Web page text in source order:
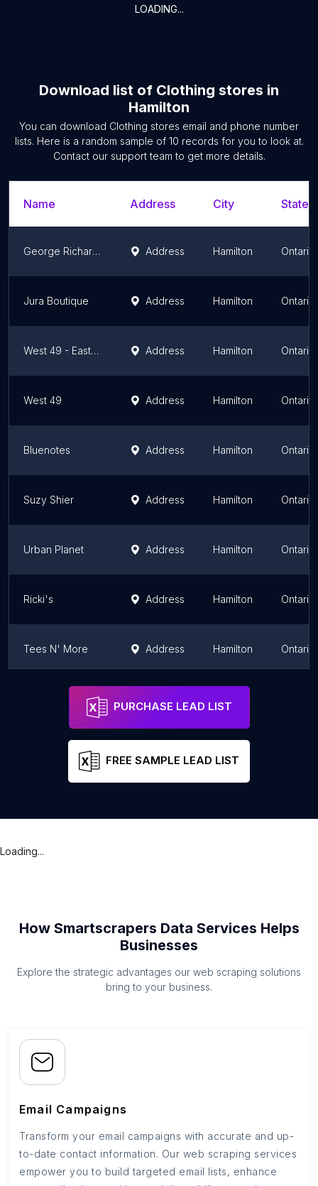
LOADING...
Download list of Clothing stores in
Hamilton
You can download Clothing stores email and phone number
lists. Here is a random sample of 10 records for you to look at.
Contact our support team to get more details.
Name Address City State/
George Richards Big & Tall Address Hamilton Ontario
Jura Boutique Address Hamilton Ontario
West 49 - Eastgate Square Address Hamilton Ontario
West 49 Address Hamilton Ontario
Bluenotes Address Hamilton Ontario
Suzy Shier Address Hamilton Ontario
Urban Planet Address Hamilton Ontario
Ricki's Address Hamilton Ontario
Tees N' More Address Hamilton Ontario
Ricki's - Lime Ridge Mall
PURCHASE LEAD LIST
FREE SAMPLE LEAD LIST
Loading...
How Smartscrapers Data Services Helps
Businesses
Explore the strategic advantages our web scraping solutions
bring to your business.
Email Campaigns
Transform your email campaigns with accurate and up-
to-date contact information. Our web scraping services
empower you to build targeted email lists, enhance